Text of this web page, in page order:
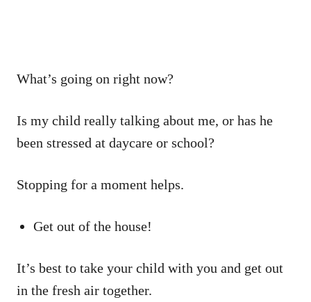
What’s going on right now?
Is my child really talking about me, or has he
been stressed at daycare or school?
Stopping for a moment helps.
Get out of the house!
It’s best to take your child with you and get out
in the fresh air together.